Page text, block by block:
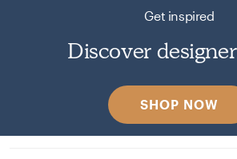
Get inspired
Discover
SHOP NOW